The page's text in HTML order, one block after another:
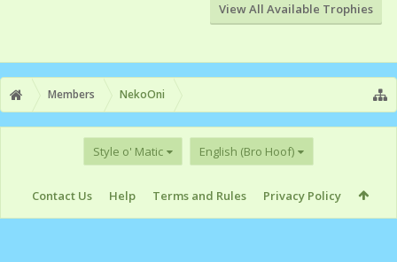
View All Available Trophies
Members NekoOni
Style o' Matic English (Bro Hoof)
Contact Us Help Terms and Rules Privacy Policy